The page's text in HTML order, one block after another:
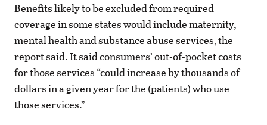
Benefits likely to be excluded from required
coverage in some states would include maternity,
mental health and substance abuse services, the
report said. It said consumers’ out-of-pocket costs
for those services “could increase by thousands of
dollars in a given year for the (patients) who use
those services.”